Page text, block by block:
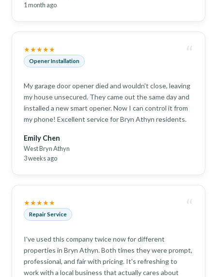
1 month ago
★★★★★
Opener Installation “
My garage door opener died and wouldn't close, leaving
my house unsecured. They came out the same day and
installed a new smart opener. Now I can control it from
my phone! Excellent service for Bryn Athyn residents.
Emily Chen
West Bryn Athyn
3 weeks ago
★★★★★
Repair Service “
I've used this company twice now for different
properties in Bryn Athyn. Both times they were prompt,
professional, and fair with pricing. It's refreshing to
work with a local business that actually cares about